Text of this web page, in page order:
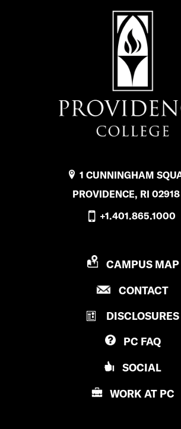
1 CUNNINGHAM
PROVIDENCE, RI
+1.401.865.1000
P
O
I
D
E
N
C
E
CAMPUS MAP
CONTACTP
O
N
C
DISCLOSURES
PC FAQ
SOCIAL
WORK AT PC